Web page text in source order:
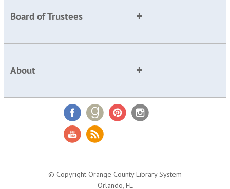
Board of Trustees
About
© Copyright Orange County Library System
Orlando, FL